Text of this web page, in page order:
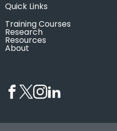
Quick Links
Training Courses
Research
Resources
About